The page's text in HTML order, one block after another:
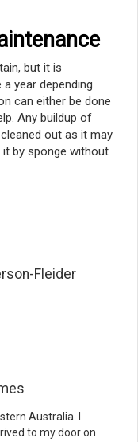
but it is
year depending
can either be done
Any buildup of
out as it may
by sponge without
Fleider
Australia. I
to my door on